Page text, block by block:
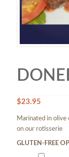
$23.95
Marinated in olive
on our rotisserie
GLUTEN-FREE